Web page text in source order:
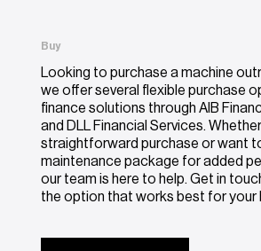
Buy
Looking to purchase a machine
we offer several flexible purchase
finance solutions through AIB
and DLL Financial Services.
straightforward purchase or want
maintenance package for added
our team is here to help. Get in
the option that works best for your